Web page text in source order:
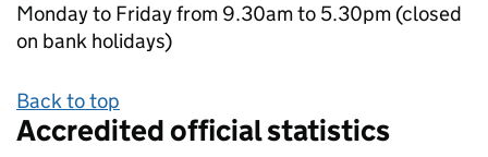
Monday to Friday from 9.30am to 5.30pm (closed
on bank holidays)
Back to top
Accredited official statistics